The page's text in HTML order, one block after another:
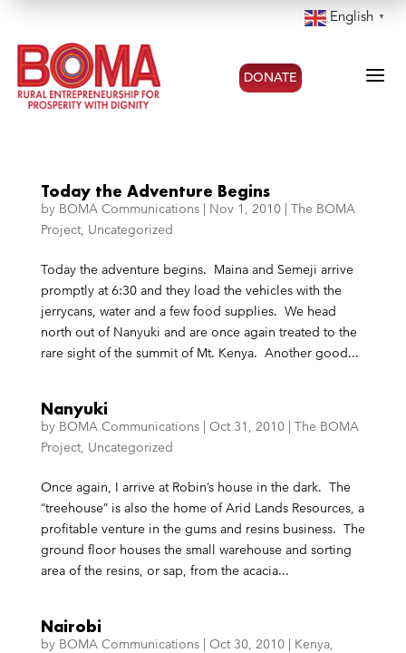
English ▼
DONATE a
Today the Adventure Begins
by BOMA Communications| Nov 1, 2010| The BOMA
Project, Uncategorized
Today the adventure begins. Maina and Semeji arrive
promptly at 6:30 and they load the vehicles with the
jerrycans, water and a few food supplies. We head
north out of Nanyuki and are once again treated to the
rare sight of the summit of Mt. Kenya. Another good...
Nanyuki
by BOMA Communications| Oct 31, 2010| The BOMA
Project, Uncategorized
Once again, I arrive at Robin’s house in the dark. The
“treehouse” is also the home of Arid Lands Resources, a
profitable venture in the gums and resins business. The
ground floor houses the small warehouse and sorting
area of the resins, or sap, from the acacia...
Nairobi
by BOMA Communications| Oct 30, 2010| Kenya,